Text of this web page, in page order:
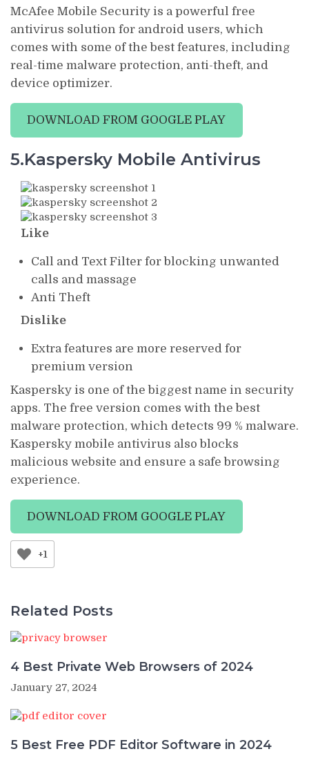
McAfee Mobile Security is a powerful free
antivirus solution for android users, which
comes with some of the best features, including
real-time malware protection, anti-theft, and
device optimizer.
DOWNLOAD FROM GOOGLE PLAY
5.Kaspersky Mobile Antivirus
Like
Call and Text Filter for blocking unwanted
calls and massage
Anti Theft
Dislike
Extra features are more reserved for
premium version
Kaspersky is one of the biggest name in security
apps. The free version comes with the best
malware protection, which detects 99 % malware.
Kaspersky mobile antivirus also blocks
malicious website and ensure a safe browsing
experience.
DOWNLOAD FROM GOOGLE PLAY
+1
Related Posts
4 Best Private Web Browsers of 2024
January 27, 2024
5 Best Free PDF Editor Software in 2024